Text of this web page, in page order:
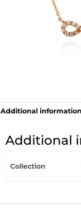
Additional information
Additional
Collection